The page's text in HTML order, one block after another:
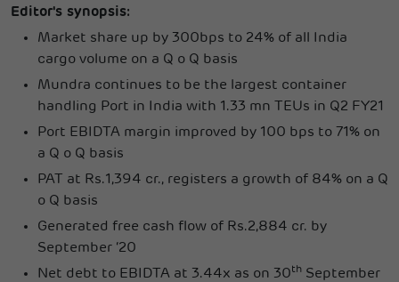
Editor's synopsis:
Market share up by 300bps to 24% of all India
cargo volume on a Q o Q basis
Mundra continues to be the largest container
handling Port in India with 1.33 mn TEUs in Q2 FY21
Port EBIDTA margin improved by 100 bps to 71% on
a Q o Q basis
PAT at Rs.1,394 cr., registers a growth of 84% on a Q
o Q basis
Generated free cash flow of Rs.2,884 cr. by
September ‘20
Net debt to EBIDTA at 3.44x as on 30th September